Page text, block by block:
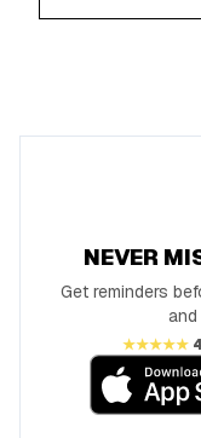
NEVER
Get reminders
★★★★★